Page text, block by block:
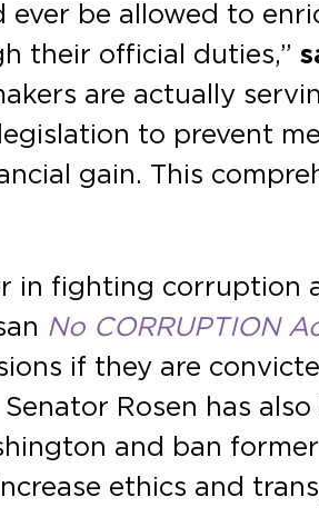
ever be allowed to
their official duties,”
are actually
to prevent
gain. This
in fighting
No CORRUPTION
if they are
Rosen has
and ban
ethics and